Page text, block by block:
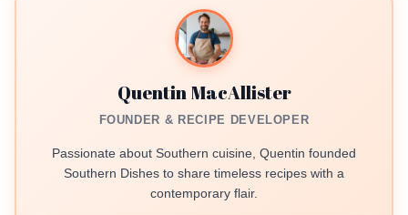
Quentin MacAllister
FOUNDER & RECIPE DEVELOPER
Passionate about Southern cuisine, Quentin founded
Southern Dishes to share timeless recipes with a
contemporary flair.